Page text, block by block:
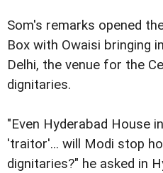
Som's remarks opened
Box with Owaisi bringing
Delhi, the venue for the
dignitaries.
"Even Hyderabad House
'traitor'... will Modi stop
dignitaries?" he asked in